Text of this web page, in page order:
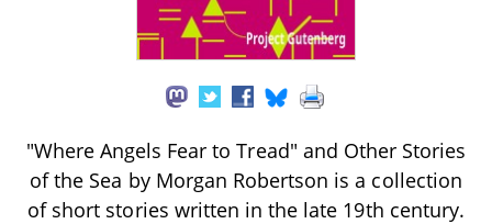
"Where Angels Fear to Tread" and Other Stories
of the Sea by Morgan Robertson is a collection
of short stories written in the late 19th century.